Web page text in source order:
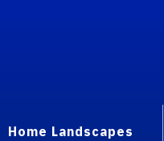
Home Landscapes